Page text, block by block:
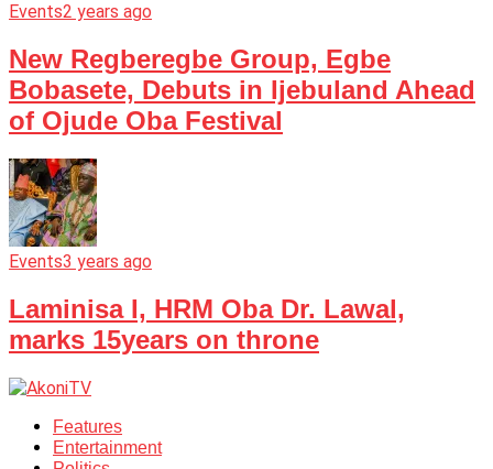
Events2 years ago
New Regberegbe Group, Egbe
Bobasete, Debuts in Ijebuland Ahead
of Ojude Oba Festival
Events3 years ago
Laminisa I, HRM Oba Dr. Lawal,
marks 15years on throne
Features
Entertainment